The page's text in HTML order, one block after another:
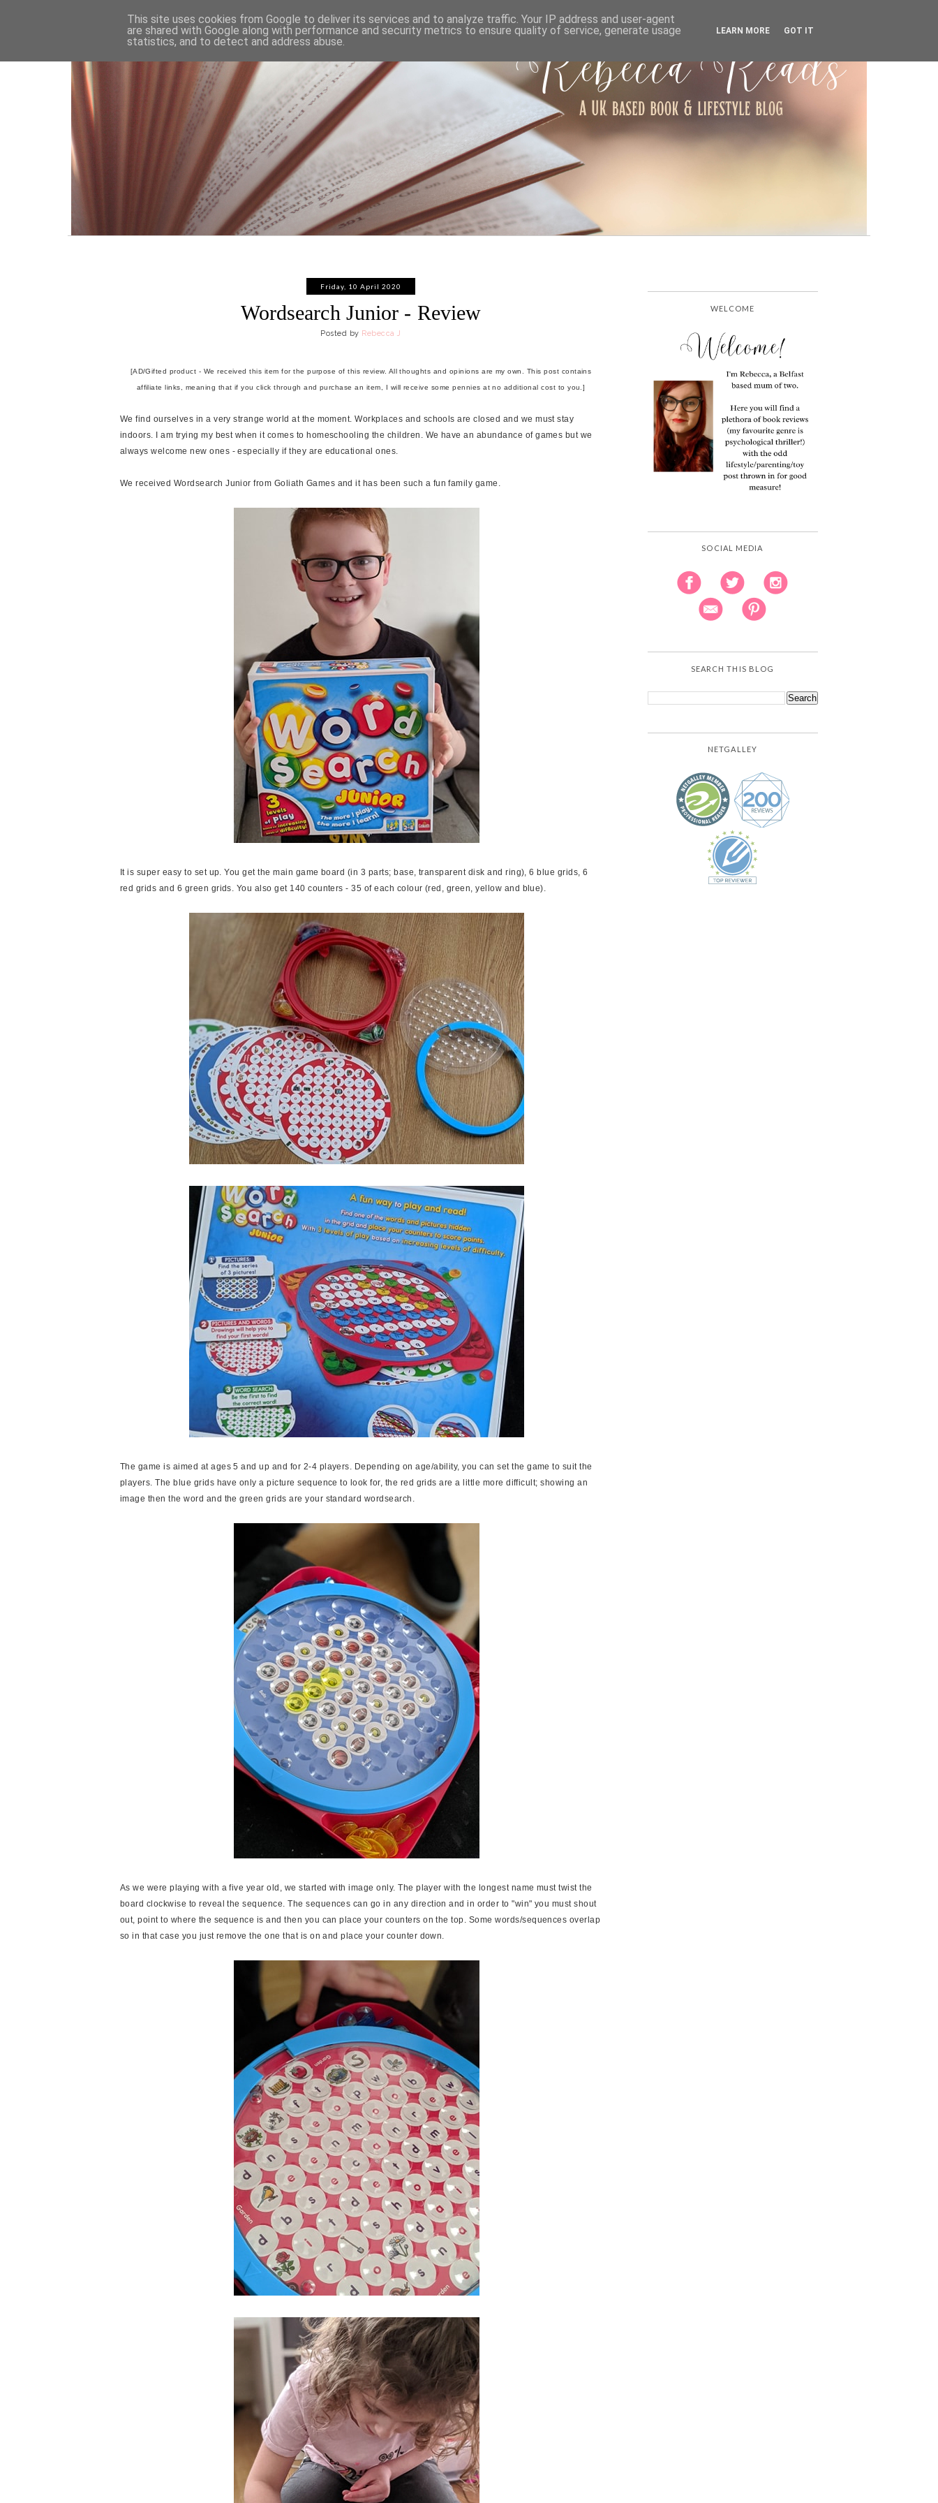
HOME ABOUT WORK WITH ME PRIVACY POLICY
Friday, 10 April 2020
Wordsearch Junior - Review
Posted by Rebecca J
[AD/Gifted product - We received this item for the purpose of this review. All thoughts and opinions are my own. This post contains
affiliate links, meaning that if you click through and purchase an item, I will receive some pennies at no additional cost to you.]
We find ourselves in a very strange world at the moment. Workplaces and schools are closed and we must stay
indoors. I am trying my best when it comes to homeschooling the children. We have an abundance of games but we
always welcome new ones - especially if they are educational ones.
We received Wordsearch Junior from Goliath Games and it has been such a fun family game.
It is super easy to set up. You get the main game board (in 3 parts; base, transparent disk and ring), 6 blue grids, 6
red grids and 6 green grids. You also get 140 counters - 35 of each colour (red, green, yellow and blue).
The game is aimed at ages 5 and up and for 2-4 players. Depending on age/ability, you can set the game to suit the
players. The blue grids have only a picture sequence to look for, the red grids are a little more difficult; showing an
image then the word and the green grids are your standard wordsearch.
As we were playing with a five year old, we started with image only. The player with the longest name must twist the
board clockwise to reveal the sequence. The sequences can go in any direction and in order to "win" you must shout
out, point to where the sequence is and then you can place your counters on the top. Some words/sequences overlap
so in that case you just remove the one that is on and place your counter down.
WELCOME
SOCIAL MEDIA
SEARCH THIS BLOG
NETGALLEY
This site uses cookies from Google to deliver its services and to analyze traffic. Your IP address and user-agent
are shared with Google along with performance and security metrics to ensure quality of service, generate usage
statistics, and to detect and address abuse.
LEARN MORE GOT IT